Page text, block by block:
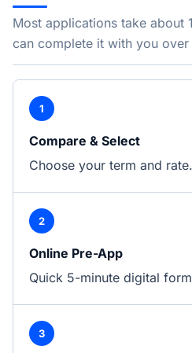
Most applications take about
can complete it with you over
1
Compare & Select
Choose your term and rate.
2
Online Pre-App
Quick 5-minute digital
3